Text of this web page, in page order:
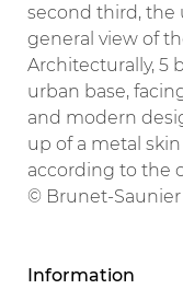
second third, the
general view of
Architecturally, 5
urban base,
and modern
up of a metal
according to the
© Brunet-
Information